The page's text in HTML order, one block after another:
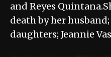
and Reyes
death by her
daughters; Jeannie